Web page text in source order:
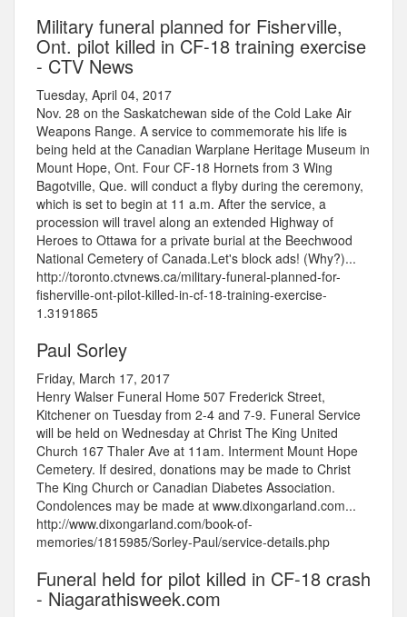
Military funeral planned for Fisherville,
Ont. pilot killed in CF-18 training exercise
- CTV News
Tuesday, April 04, 2017
Nov. 28 on the Saskatchewan side of the Cold Lake Air
Weapons Range. A service to commemorate his life is
being held at the Canadian Warplane Heritage Museum in
Mount Hope, Ont. Four CF-18 Hornets from 3 Wing
Bagotville, Que. will conduct a flyby during the ceremony,
which is set to begin at 11 a.m. After the service, a
procession will travel along an extended Highway of
Heroes to Ottawa for a private burial at the Beechwood
National Cemetery of Canada.Let's block ads! (Why?)...
http://toronto.ctvnews.ca/military-funeral-planned-for-
fisherville-ont-pilot-killed-in-cf-18-training-exercise-
1.3191865
Paul Sorley
Friday, March 17, 2017
Henry Walser Funeral Home 507 Frederick Street,
Kitchener on Tuesday from 2-4 and 7-9. Funeral Service
will be held on Wednesday at Christ The King United
Church 167 Thaler Ave at 11am. Interment Mount Hope
Cemetery. If desired, donations may be made to Christ
The King Church or Canadian Diabetes Association.
Condolences may be made at www.dixongarland.com...
http://www.dixongarland.com/book-of-
memories/1815985/Sorley-Paul/service-details.php
Funeral held for pilot killed in CF-18 crash
- Niagarathisweek.com